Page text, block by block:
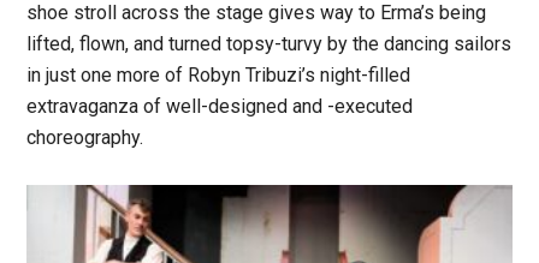
shoe stroll across the stage gives way to Erma’s being
lifted, flown, and turned topsy-turvy by the dancing sailors
in just one more of Robyn Tribuzi’s night-filled
extravaganza of well-designed and -executed
choreography.